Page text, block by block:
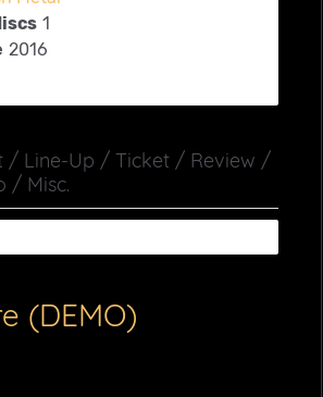
1
2016
/ Line-Up / Ticket / Review /
/ Misc.
(DEMO)